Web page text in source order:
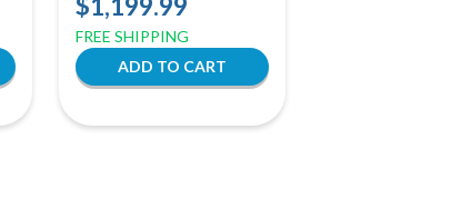
FREE SHIPPING